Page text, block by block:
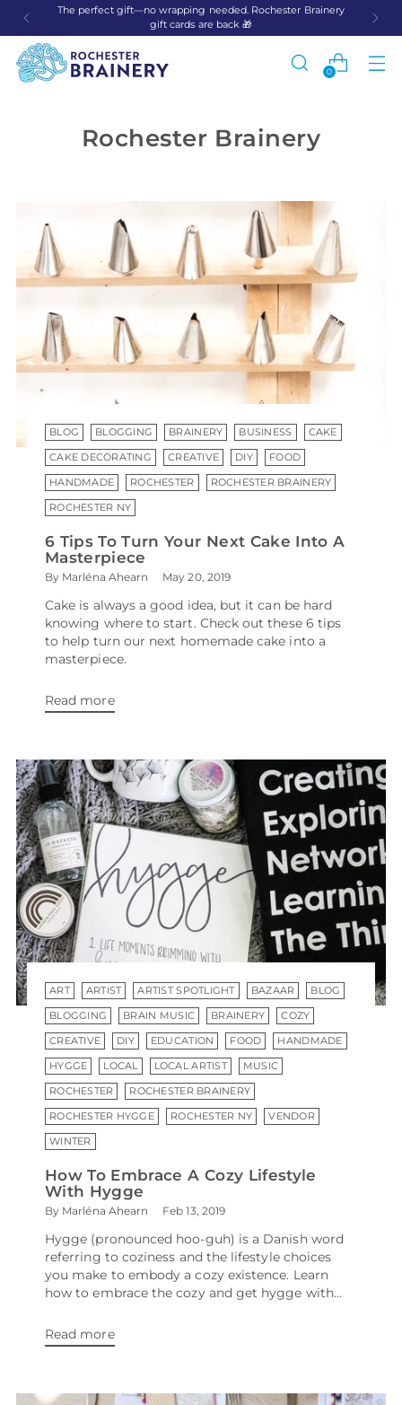
The perfect gift—no wrapping needed. Rochester Brainery
gift cards are back 🎁
0
Rochester Brainery
BLOG BLOGGING BRAINERY BUSINESS CAKE
CAKE DECORATING CREATIVE DIY FOOD
HANDMADE ROCHESTER ROCHESTER BRAINERY
ROCHESTER NY
6 Tips To Turn Your Next Cake Into A
Masterpiece
By Marléna Ahearn May 20, 2019
Cake is always a good idea, but it can be hard
knowing where to start. Check out these 6 tips
to help turn our next homemade cake into a
masterpiece.
Read more
ART ARTIST ARTIST SPOTLIGHT BAZAAR BLOG
BLOGGING BRAIN MUSIC BRAINERY COZY
CREATIVE DIY EDUCATION FOOD HANDMADE
HYGGE LOCAL LOCAL ARTIST MUSIC
ROCHESTER ROCHESTER BRAINERY
ROCHESTER HYGGE ROCHESTER NY VENDOR
WINTER
How To Embrace A Cozy Lifestyle
With Hygge
By Marléna Ahearn Feb 13, 2019
Hygge (pronounced hoo-guh) is a Danish word
referring to coziness and the lifestyle choices
you make to embody a cozy existence. Learn
how to embrace the cozy and get hygge with...
Read more